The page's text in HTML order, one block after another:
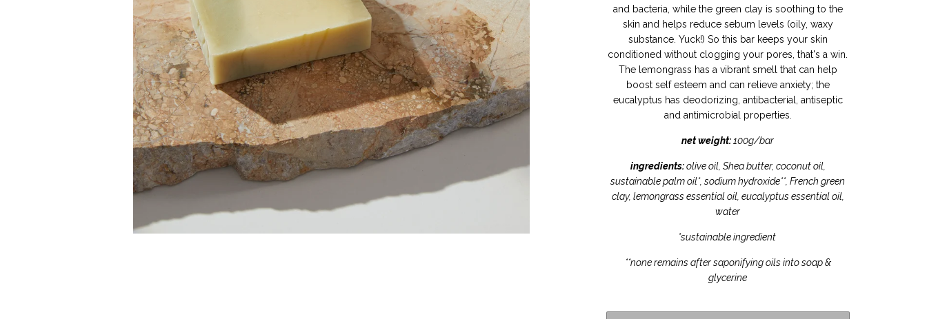
and bacteria, while the green clay is soothing to the
skin and helps reduce sebum levels (oily, waxy
substance. Yuck!) So this bar keeps your skin
conditioned without clogging your pores, that's a win.
The lemongrass has a vibrant smell that can help
boost self esteem and can relieve anxiety; the
eucalyptus has deodorizing, antibacterial, antiseptic
and antimicrobial properties.
net weight: 100g/bar
ingredients:olive oil, Shea butter, coconut oil,
sustainable palm oil*, sodium hydroxide**, French green
clay, lemongrass essential oil, eucalyptus essential oil,
water
*sustainable ingredient
**none remains after saponifying oils into soap &
glycerine